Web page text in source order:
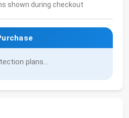
shown during checkout
plans...